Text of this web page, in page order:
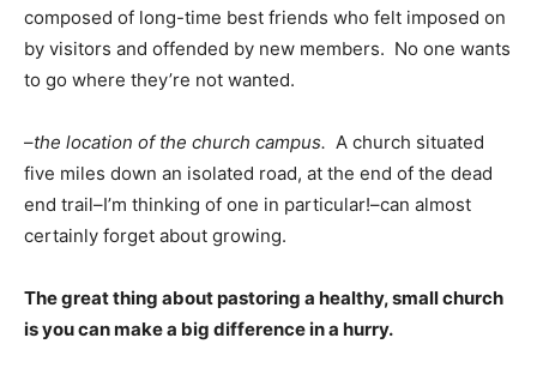
composed of long-time best friends who felt imposed on
by visitors and offended by new members. No one wants
to go where they’re not wanted.
–the location of the church campus. A church situated
five miles down an isolated road, at the end of the dead
end trail–I’m thinking of one in particular!–can almost
certainly forget about growing.
The great thing about pastoring a healthy, small church
is you can make a big difference in a hurry.